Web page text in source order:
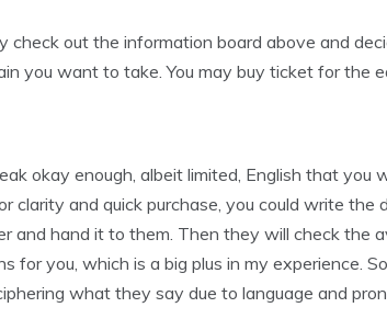
check out the information board above and
you want to take. You may buy ticket for the
okay enough, albeit limited, English that you
clarity and quick purchase, you could write the
and hand it to them. Then they will check the
for you, which is a big plus in my experience.
what they say due to language and